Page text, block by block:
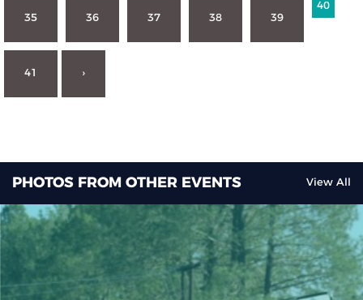
35 36 37 38 39
40
41 ›
PHOTOS FROM OTHER EVENTS View All